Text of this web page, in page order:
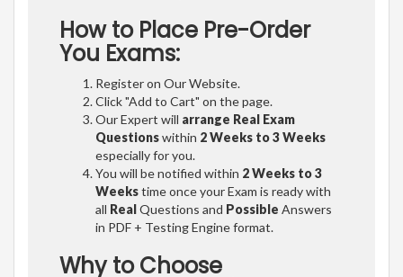
How to Place Pre-Order
You Exams:
Register on Our Website.
Click "Add to Cart" on the page.
Our Expert will arrange Real Exam
Questionswithin 2 Weeks to 3 Weeks
especially for you.
You will be notified within 2 Weeks to 3
Weekstime once your Exam is ready with
all RealQuestions and Possible Answers
in PDF + Testing Engine format.
Why to Choose